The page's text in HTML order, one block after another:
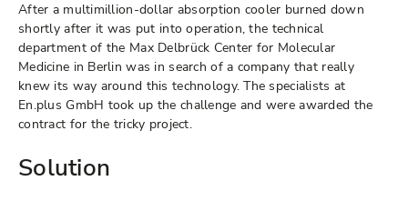
After a multimillion-dollar absorption cooler burned down
shortly after it was put into operation, the technical
department of the Max Delbrück Center for Molecular
Medicine in Berlin was in search of a company that really
knew its way around this technology. The specialists at
En.plus GmbH took up the challenge and were awarded the
contract for the tricky project.
Solution